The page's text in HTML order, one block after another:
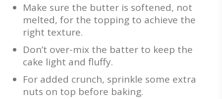
Make sure the butter is softened, not
melted, for the topping to achieve the
right texture.
Don’t over-mix the batter to keep the
cake light and fluffy.
For added crunch, sprinkle some extra
nuts on top before baking.